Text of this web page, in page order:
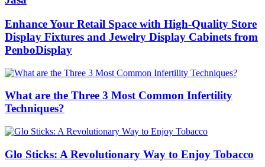
Enhance Your Retail Space with High-Quality Store
Display Fixtures and Jewelry Display Cabinets from
PenboDisplay
What are the Three 3 Most Common Infertility
Techniques?
Glo Sticks: A Revolutionary Way to Enjoy Tobacco